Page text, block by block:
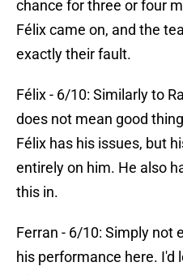
chance for three or four
Félix came on, and the
exactly their fault.
Félix - 6/10: Similarly to
does not mean good
Félix has his issues, but
entirely on him. He also
this in.
Ferran - 6/10: Simply not
his performance here. I'd